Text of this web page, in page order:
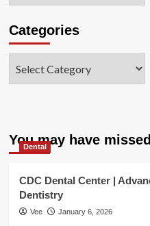
Categories
You may have missed
Dental
CDC Dental Center |
Dentistry
Vee January 6, 2026